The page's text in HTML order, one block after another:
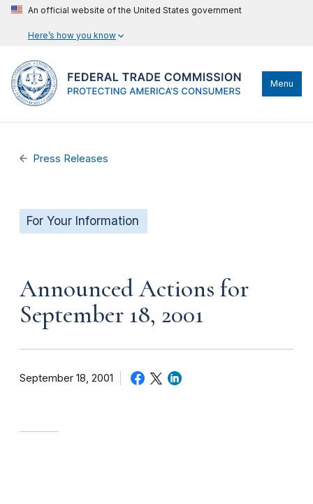
An official website of the United States government
Here’s how you know
Menu
Press Releases
For Your Information
Announced Actions for
September 18, 2001
September 18, 2001